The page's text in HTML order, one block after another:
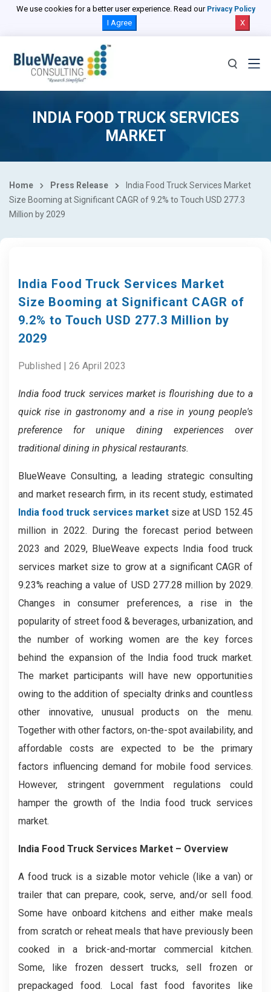
We use cookies for a better user experience. Read our Privacy Policy
I Agree X
INDIA FOOD TRUCK SERVICES
MARKET
Home Press Release
India Food Truck Services Market
Size Booming at Significant CAGR of 9.2% to Touch USD 277.3
Million by 2029
India Food Truck Services Market
Size Booming at Significant CAGR of
9.2% to Touch USD 277.3 Million by
2029
Published | 26 April 2023
India food truck services market is flourishing due to a
quick rise in gastronomy and a rise in young people's
preference for unique dining experiences over
traditional dining in physical restaurants.
BlueWeave Consulting, a leading strategic consulting
and market research firm, in its recent study, estimated
India food truck services market size at USD 152.45
million in 2022. During the forecast period between
2023 and 2029, BlueWeave expects India food truck
services market size to grow at a significant CAGR of
9.23% reaching a value of USD 277.28 million by 2029.
Changes in consumer preferences, a rise in the
popularity of street food & beverages, urbanization, and
the number of working women are the key forces
behind the expansion of the India food truck market.
The market participants will have new opportunities
owing to the addition of specialty drinks and countless
other innovative, unusual products on the menu.
Together with other factors, on-the-spot availability, and
affordable costs are expected to be the primary
factors influencing demand for mobile food services.
However, stringent government regulations could
hamper the growth of the India food truck services
market.
India Food Truck Services Market – Overview
A food truck is a sizable motor vehicle (like a van) or
trailer that can prepare, cook, serve, and/or sell food.
Some have onboard kitchens and either make meals
from scratch or reheat meals that have previously been
cooked in a brick-and-mortar commercial kitchen.
Some, like frozen dessert trucks, sell frozen or
prepackaged food. Local fast food favorites like